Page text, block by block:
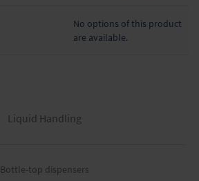
No options of this product
are available.
Liquid Handling
Bottle-top dispensers